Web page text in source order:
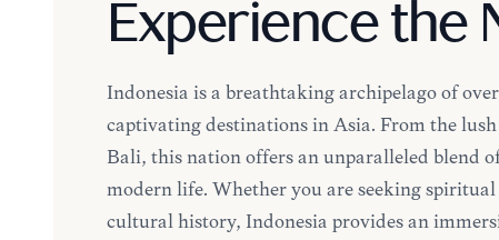
Experience the
Indonesia is a breathtaking archipelago of
captivating destinations in Asia. From the
Bali, this nation offers an unparalleled blend
modern life. Whether you are seeking
cultural history, Indonesia provides an